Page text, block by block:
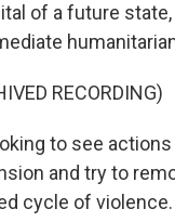
of a future
RECORDING)
to see
and try to
cycle of violence.